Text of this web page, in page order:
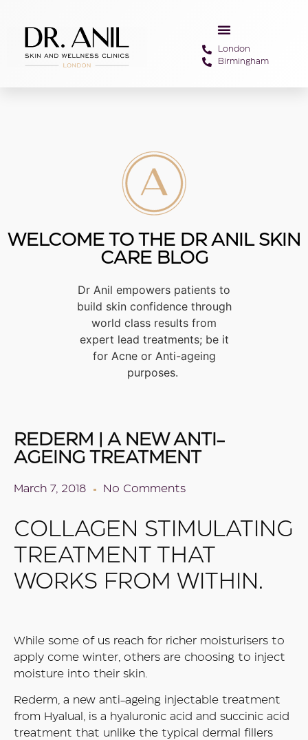
London
Birmingham
WELCOME TO THE DR ANIL SKIN
CARE BLOG
Dr Anil empowers patients to
build skin confidence through
world class results from
expert lead treatments; be it
for Acne or Anti-ageing
purposes.
REDERM | A NEW ANTI-
AGEING TREATMENT
March 7, 2018 No Comments
COLLAGEN STIMULATING
TREATMENT THAT
WORKS FROM WITHIN.
While some of us reach for richer moisturisers to
apply come winter, others are choosing to inject
moisture into their skin.
Rederm, a new anti-ageing injectable treatment
from Hyalual, is a hyaluronic acid and succinic acid
treatment that unlike the typical dermal fillers